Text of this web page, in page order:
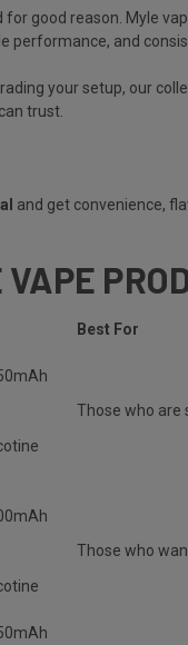
for good reason. Myle
performance, and
your setup, our
trust.
and get convenience,
Best For
Those who are
Those who